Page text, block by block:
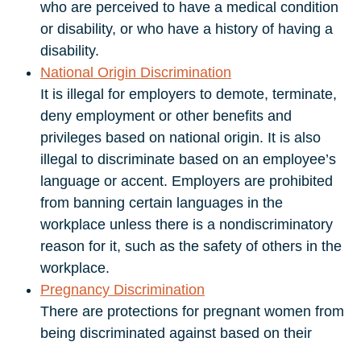
who are perceived to have a medical condition
or disability, or who have a history of having a
disability.
National Origin Discrimination
It is illegal for employers to demote, terminate,
deny employment or other benefits and
privileges based on national origin. It is also
illegal to discriminate based on an employee’s
language or accent. Employers are prohibited
from banning certain languages in the
workplace unless there is a nondiscriminatory
reason for it, such as the safety of others in the
workplace.
Pregnancy Discrimination
There are protections for pregnant women from
being discriminated against based on their